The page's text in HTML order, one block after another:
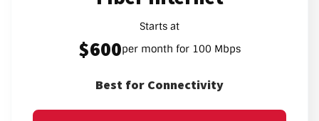
Starts at
$600per month for 100 Mbps
Best for Connectivity